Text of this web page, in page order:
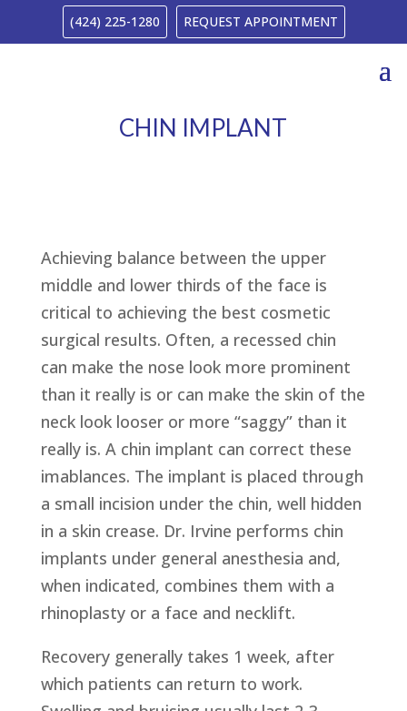
(424) 225-1280 REQUEST APPOINTMENT
CHIN IMPLANT
Achieving balance between the upper
middle and lower thirds of the face is
critical to achieving the best cosmetic
surgical results. Often, a recessed chin
can make the nose look more prominent
than it really is or can make the skin of the
neck look looser or more “saggy” than it
really is. A chin implant can correct these
imablances. The implant is placed through
a small incision under the chin, well hidden
in a skin crease. Dr. Irvine performs chin
implants under general anesthesia and,
when indicated, combines them with a
rhinoplasty or a face and necklift.
Recovery generally takes 1 week, after
which patients can return to work.